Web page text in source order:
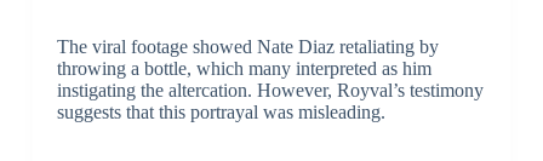
The viral footage showed Nate Diaz retaliating by
throwing a bottle, which many interpreted as him
instigating the altercation. However, Royval’s testimony
suggests that this portrayal was misleading.